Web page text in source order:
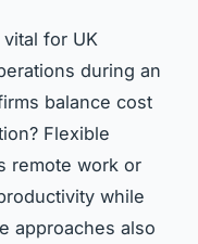
vital for UK
during an
balance cost
Flexible
remote work or
while
approaches also